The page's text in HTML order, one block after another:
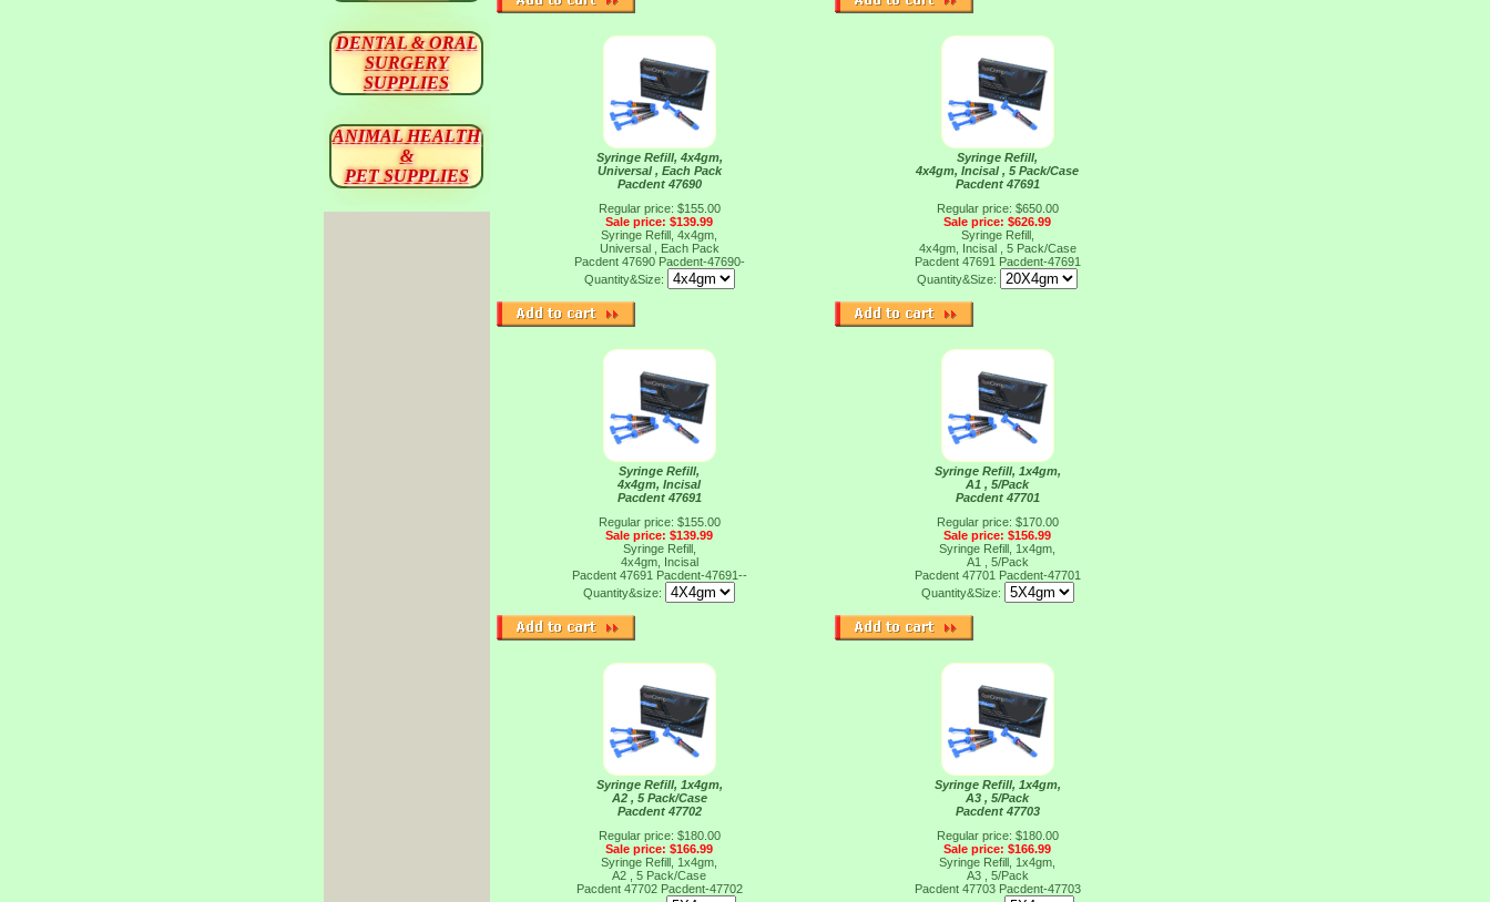
Syringe Refill, 4x4gm,
Universal , Each Pack
Pacdent 47690
Regular price: $155.00
Sale price: $139.99
Syringe Refill, 4x4gm,
Universal , Each Pack
Pacdent 47690 Pacdent-47690-
Quantity&Size:
Syringe Refill,
4x4gm, Incisal , 5 Pack/Case
Pacdent 47691
Regular price: $650.00
Sale price: $626.99
Syringe Refill,
4x4gm, Incisal , 5 Pack/Case
Pacdent 47691 Pacdent-47691
Quantity&Size:
Syringe Refill,
4x4gm, Incisal
Pacdent 47691
Regular price: $155.00
Sale price: $139.99
Syringe Refill,
4x4gm, Incisal
Pacdent 47691 Pacdent-47691--
Quantity&size:
Syringe Refill, 1x4gm,
A1 , 5/Pack
Pacdent 47701
Regular price: $170.00
Sale price: $156.99
Syringe Refill, 1x4gm,
A1 , 5/Pack
Pacdent 47701 Pacdent-47701
Quantity&Size:
Syringe Refill, 1x4gm,
A2 , 5 Pack/Case
Pacdent 47702
Regular price: $180.00
Sale price: $166.99
Syringe Refill, 1x4gm,
A2 , 5 Pack/Case
Pacdent 47702 Pacdent-47702
Syringe Refill, 1x4gm,
A3 , 5/Pack
Pacdent 47703
Regular price: $180.00
Sale price: $166.99
Syringe Refill, 1x4gm,
A3 , 5/Pack
Pacdent 47703 Pacdent-47703
DENTAL & ORAL
SURGERY
SUPPLIES
ANIMAL HEALTH
&
PET SUPPLIES